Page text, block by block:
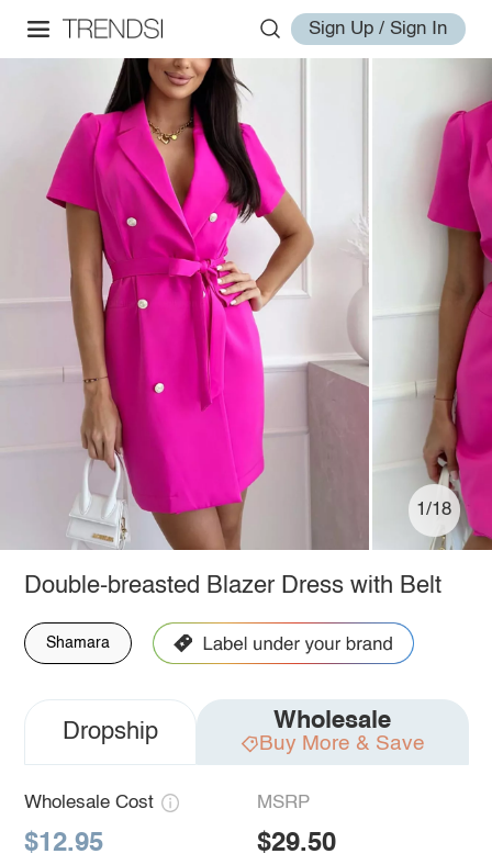
Sign Up / Sign In
1/18
Double-breasted Blazer Dress with Belt
Shamara
Dropship Wholesale
Buy More & Save
Wholesale Cost
$12.95
MSRP
$29.50